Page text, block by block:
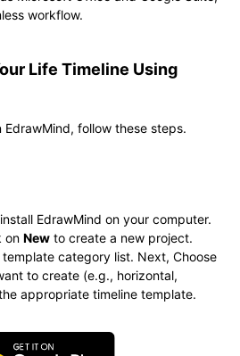
workflow.
Life Timeline Using
follow these steps.
EdrawMind on your computer.
on New to create a new project.
category list. Next, Choose
to create (e.g., horizontal,
appropriate timeline template.